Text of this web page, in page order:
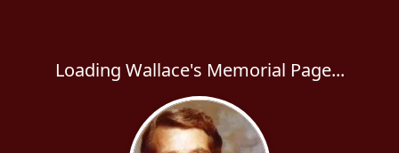
Loading Wallace's Memorial Page...